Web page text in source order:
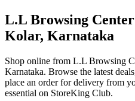
L.L Browsing Center
Kolar, Karnataka
Shop online from L.L Browsing
Karnataka. Browse the latest
place an order for delivery from
essential on StoreKing Club.